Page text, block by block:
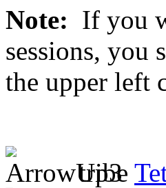
Note: If you
sessions,
the upper left
tribe